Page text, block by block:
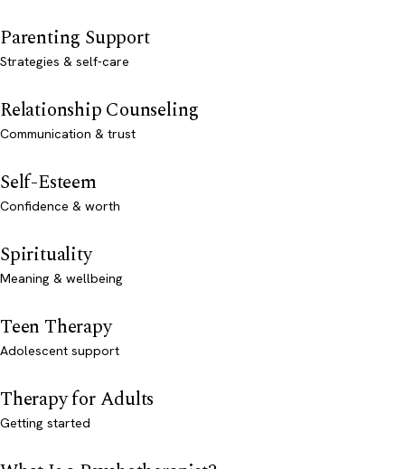
Parenting Support
Strategies & self-care
Relationship Counseling
Communication & trust
Self-Esteem
Confidence & worth
Spirituality
Meaning & wellbeing
Teen Therapy
Adolescent support
Therapy for Adults
Getting started